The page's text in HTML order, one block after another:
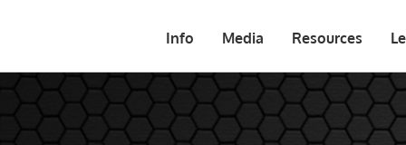
Info Media Resources